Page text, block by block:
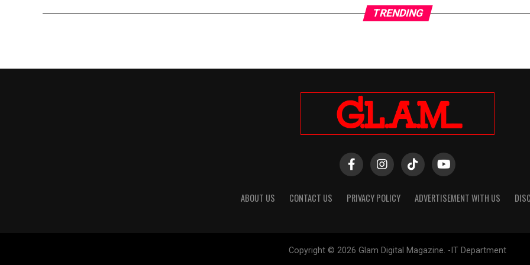
TRENDING
ABOUT US CONTACT US PRIVACY POLICY ADVERTISEMENT WITH US
Copyright © 2026 Glam Digital Magazine. -IT Department